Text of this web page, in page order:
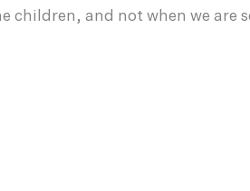
and not when we are